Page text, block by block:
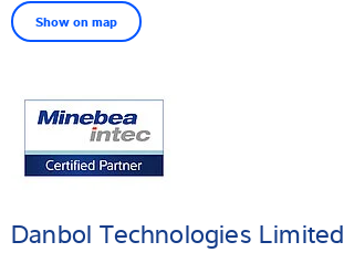
Show on map
Danbol Technologies Limited